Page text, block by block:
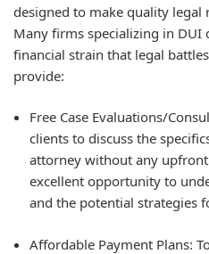
designed to make quality legal
Many firms specializing in DUI
financial strain that legal
provide:
Free Case Evaluations/
clients to discuss the
attorney without any
excellent opportunity to
and the potential strategies
Affordable Payment Plans: